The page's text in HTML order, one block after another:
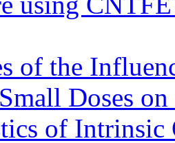
of the
Doses
of Intrinsic